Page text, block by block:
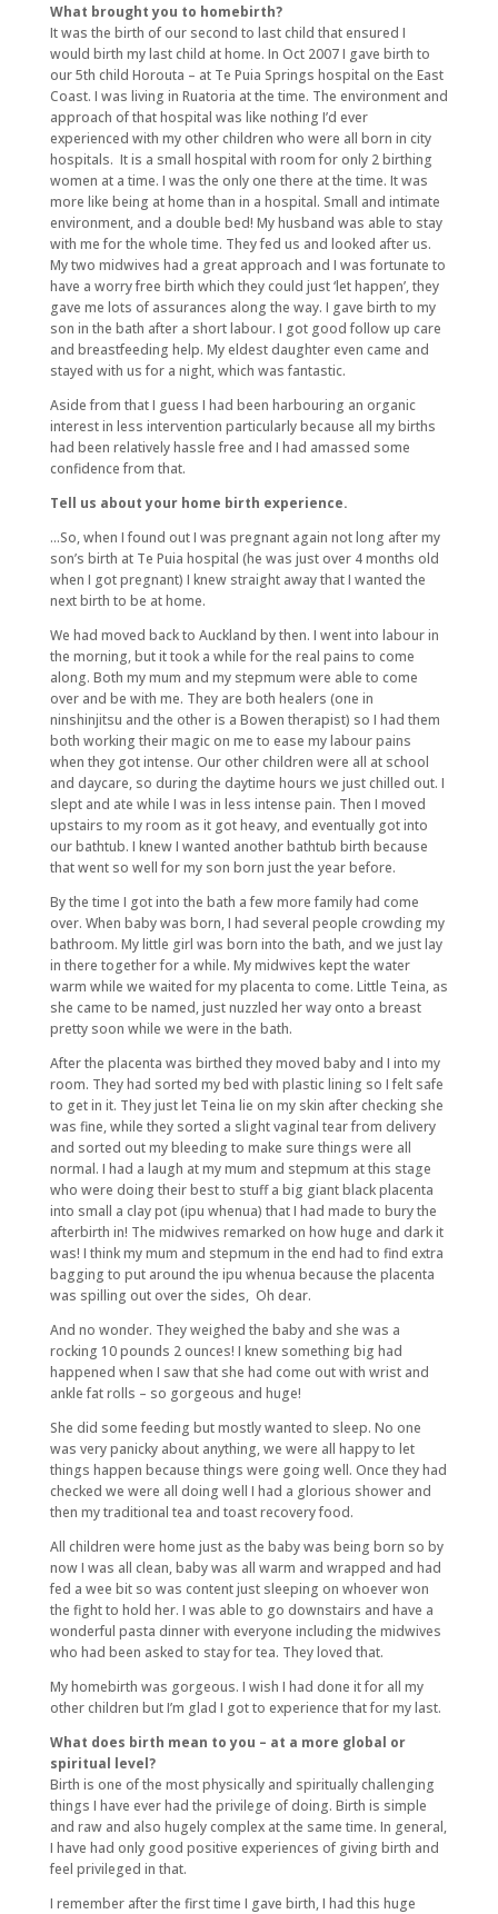
What brought you to homebirth?
It was the birth of our second to last child that ensured I
would birth my last child at home. In Oct 2007 I gave birth to
our 5th child Horouta – at Te Puia Springs hospital on the East
Coast. I was living in Ruatoria at the time. The environment and
approach of that hospital was like nothing I’d ever
experienced with my other children who were all born in city
hospitals. It is a small hospital with room for only 2 birthing
women at a time. I was the only one there at the time. It was
more like being at home than in a hospital. Small and intimate
environment, and a double bed! My husband was able to stay
with me for the whole time. They fed us and looked after us.
My two midwives had a great approach and I was fortunate to
have a worry free birth which they could just ‘let happen’, they
gave me lots of assurances along the way. I gave birth to my
son in the bath after a short labour. I got good follow up care
and breastfeeding help. My eldest daughter even came and
stayed with us for a night, which was fantastic.
Aside from that I guess I had been harbouring an organic
interest in less intervention particularly because all my births
had been relatively hassle free and I had amassed some
confidence from that.
Tell us about your home birth experience.
…So, when I found out I was pregnant again not long after my
son’s birth at Te Puia hospital (he was just over 4 months old
when I got pregnant) I knew straight away that I wanted the
next birth to be at home.
We had moved back to Auckland by then. I went into labour in
the morning, but it took a while for the real pains to come
along. Both my mum and my stepmum were able to come
over and be with me. They are both healers (one in
ninshinjitsu and the other is a Bowen therapist) so I had them
both working their magic on me to ease my labour pains
when they got intense. Our other children were all at school
and daycare, so during the daytime hours we just chilled out. I
slept and ate while I was in less intense pain. Then I moved
upstairs to my room as it got heavy, and eventually got into
our bathtub. I knew I wanted another bathtub birth because
that went so well for my son born just the year before.
By the time I got into the bath a few more family had come
over. When baby was born, I had several people crowding my
bathroom. My little girl was born into the bath, and we just lay
in there together for a while. My midwives kept the water
warm while we waited for my placenta to come. Little Teina, as
she came to be named, just nuzzled her way onto a breast
pretty soon while we were in the bath.
After the placenta was birthed they moved baby and I into my
room. They had sorted my bed with plastic lining so I felt safe
to get in it. They just let Teina lie on my skin after checking she
was fine, while they sorted a slight vaginal tear from delivery
and sorted out my bleeding to make sure things were all
normal. I had a laugh at my mum and stepmum at this stage
who were doing their best to stuff a big giant black placenta
into small a clay pot (ipu whenua) that I had made to bury the
afterbirth in! The midwives remarked on how huge and dark it
was! I think my mum and stepmum in the end had to find extra
bagging to put around the ipu whenua because the placenta
was spilling out over the sides, Oh dear.
And no wonder. They weighed the baby and she was a
rocking 10 pounds 2 ounces! I knew something big had
happened when I saw that she had come out with wrist and
ankle fat rolls – so gorgeous and huge!
She did some feeding but mostly wanted to sleep. No one
was very panicky about anything, we were all happy to let
things happen because things were going well. Once they had
checked we were all doing well I had a glorious shower and
then my traditional tea and toast recovery food.
All children were home just as the baby was being born so by
now I was all clean, baby was all warm and wrapped and had
fed a wee bit so was content just sleeping on whoever won
the fight to hold her. I was able to go downstairs and have a
wonderful pasta dinner with everyone including the midwives
who had been asked to stay for tea. They loved that.
My homebirth was gorgeous. I wish I had done it for all my
other children but I’m glad I got to experience that for my last.
What does birth mean to you – at a more global or
spiritual level?
Birth is one of the most physically and spiritually challenging
things I have ever had the privilege of doing. Birth is simple
and raw and also hugely complex at the same time. In general,
I have had only good positive experiences of giving birth and
feel privileged in that.
I remember after the first time I gave birth, I had this huge